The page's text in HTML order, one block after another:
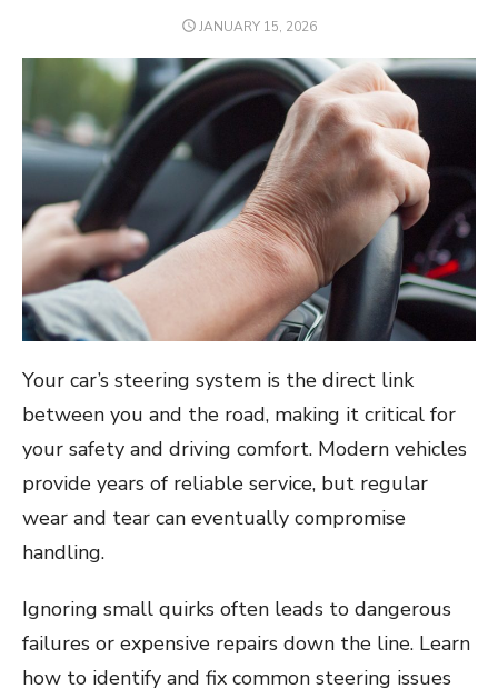
POSTED
JANUARY 15, 2026
Your car’s steering system is the direct link
between you and the road, making it critical for
your safety and driving comfort. Modern vehicles
provide years of reliable service, but regular
wear and tear can eventually compromise
handling.
Ignoring small quirks often leads to dangerous
failures or expensive repairs down the line. Learn
how to identify and fix common steering issues